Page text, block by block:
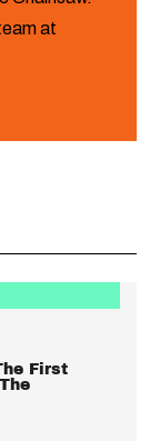
at
First